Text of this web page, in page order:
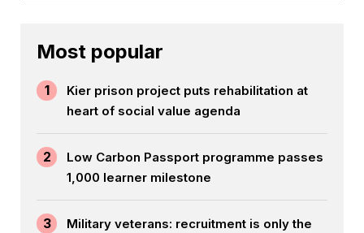
Most popular
1
Kier prison project puts rehabilitation at
heart of social value agenda
2
Low Carbon Passport programme passes
1,000 learner milestone
3
Military veterans: recruitment is only the